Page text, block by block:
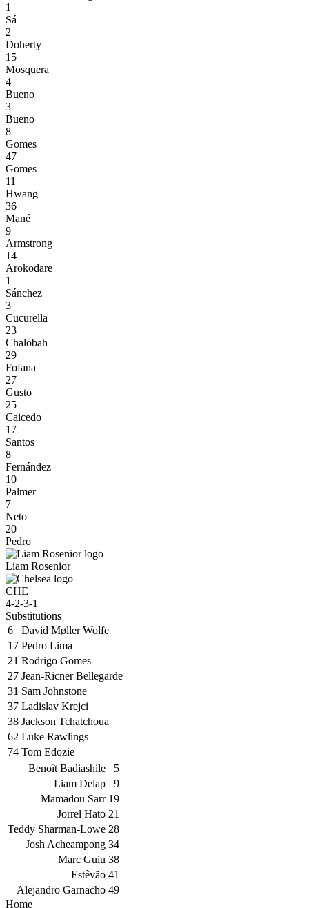
1
Sá
2
Doherty
15
Mosquera
4
Bueno
3
Bueno
8
Gomes
47
Gomes
11
Hwang
36
Mané
9
Armstrong
14
Arokodare
1
Sánchez
3
Cucurella
23
Chalobah
29
Fofana
27
Gusto
25
Caicedo
17
Santos
8
Fernández
10
Palmer
7
Neto
20
Pedro
Liam Rosenior
CHE
4-2-3-1
Substitutions
6
David Møller Wolfe
17 Pedro Lima
21 Rodrigo Gomes
27 Jean-Ricner Bellegarde
31 Sam Johnstone
37 Ladislav Krejci
38 Jackson Tchatchoua
62 Luke Rawlings
74 Tom Edozie
5
Benoît Badiashile
9
Liam Delap
19
Mamadou Sarr
21
Jorrel Hato
28
Teddy Sharman-Lowe
34
Josh Acheampong
38
Marc Guiu
41
Estêvão
49
Alejandro Garnacho
Home